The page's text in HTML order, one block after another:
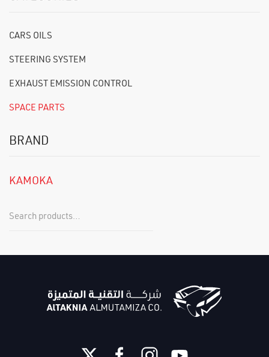
CARS OILS
STEERING SYSTEM
EXHAUST EMISSION CONTROL
SPACE PARTS
BRAND
KAMOKA